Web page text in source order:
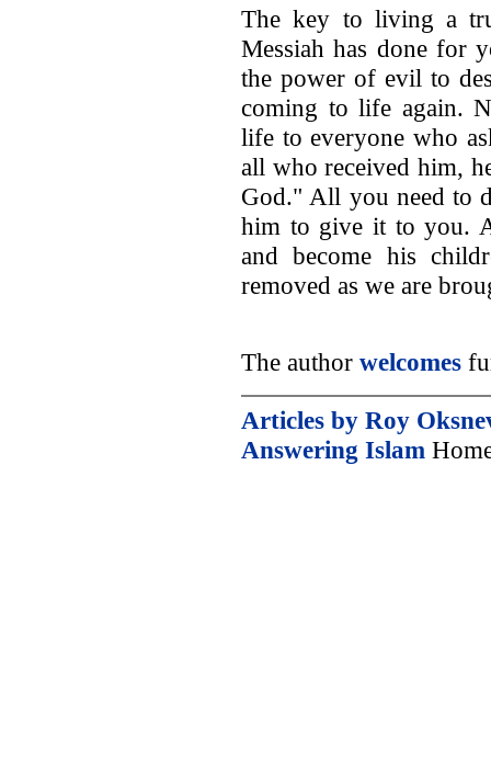
The key to living a
Messiah has done for
the power of evil to
coming to life again.
life to everyone who
all who received him,
God." All you need to
him to give it to you.
and become his
removed as we are
The author welcomes
Articles by Roy
Answering Islam